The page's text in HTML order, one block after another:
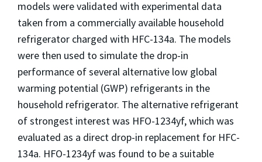
models were validated with experimental data
taken from a commercially available household
refrigerator charged with HFC-134a. The models
were then used to simulate the drop-in
performance of several alternative low global
warming potential (GWP) refrigerants in the
household refrigerator. The alternative refrigerant
of strongest interest was HFO-1234yf, which was
evaluated as a direct drop-in replacement for HFC-
134a. HFO-1234yf was found to be a suitable